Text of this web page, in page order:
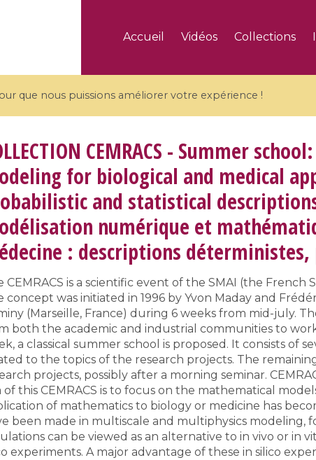
Accueil Vidéos Collections
que nous puissions améliorer votre expérience !
5 videos
Coulomb branches and affine
quantum groups / Branches de
Coulomb et groupes quantiques
affines
Algebraic
geometry /
et géométrie
Toutes les collections
Tous les instituts
CEMRACS - Summer
for biological and medical
and statistical descriptions
numérique et
: descriptions
CEMRACS is a scientific event of the SMAI (the
concept was initiated in 1996 by Yvon Maday and
(Marseille, France) during 6 weeks from mid-july.
both the academic and industrial communities to
a classical summer school is proposed. It consists of
to the topics of the research projects. The
projects, possibly after a morning seminar.
of this CEMRACS is to focus on the mathematical
of mathematics to biology or medicine has
been made in multiscale and multiphysics modeling,
can be viewed as an alternative to in vivo or in
experiments. A major advantage of these in silico